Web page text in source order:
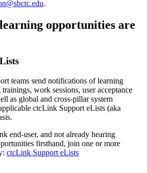
.
opportunities are
teams send notifications of learning
work sessions, user acceptance
as global and cross-pillar system
ctcLink Support eLists (aka
end-user, and not already hearing
firsthand, join one or more
ctcLink Support eLists